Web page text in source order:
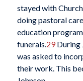
stayed with
doing pastoral
education
funerals. 29During
was asked to
their work. This